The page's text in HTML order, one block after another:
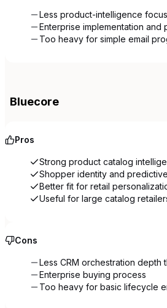
Less product-intelligence
Enterprise implementation and
Too heavy for simple email
Bluecore
Pros
Strong product catalog
Shopper identity and
Better fit for retail
Useful for large catalog
Cons
Less CRM orchestration depth
Enterprise buying process
Too heavy for basic lifecycle